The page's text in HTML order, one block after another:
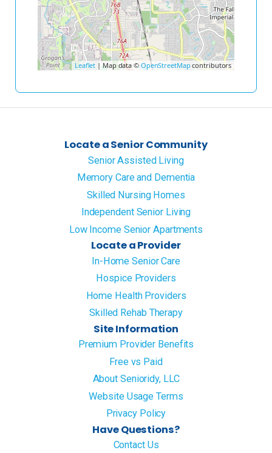
Leaflet | Map data © OpenStreetMap contributors
Locate a Senior Community
Senior Assisted Living
Memory Care and Dementia
Skilled Nursing Homes
Independent Senior Living
Low Income Senior Apartments
Locate a Provider
In-Home Senior Care
Hospice Providers
Home Health Providers
Skilled Rehab Therapy
Site Information
Premium Provider Benefits
Free vs Paid
About Senioridy, LLC
Website Usage Terms
Privacy Policy
Have Questions?
Contact Us